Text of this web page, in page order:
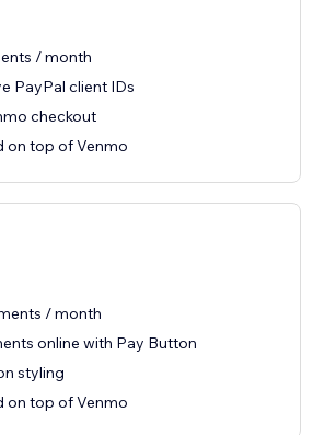
/ month
PayPal client IDs
checkout
on top of Venmo
/ month
online with Pay Button
styling
on top of Venmo